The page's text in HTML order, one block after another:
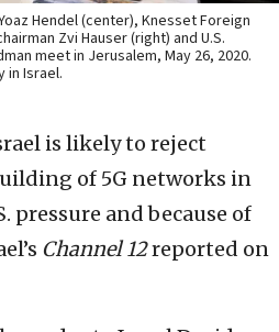
Hendel (center), Knesset Foreign
Zvi Hauser (right) and U.S.
meet in Jerusalem, May 26, 2020.
in Israel.
is likely to reject
of 5G networks in
pressure and because of
Channel 12reported on